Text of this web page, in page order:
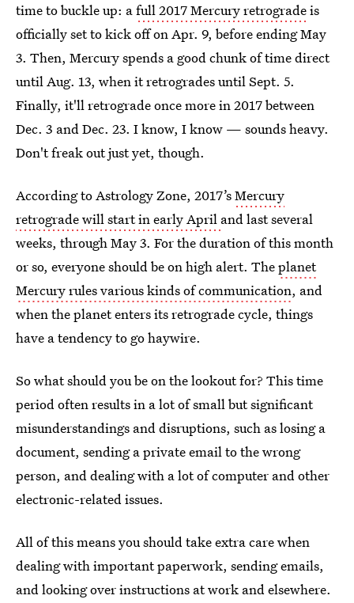
time to buckle up: afull 2017 Mercury retrogradeis
officially set to kick off on Apr. 9, before ending May
3. Then, Mercury spends a good chunk of time direct
until Aug. 13, when it retrogrades until Sept. 5.
Finally, it'll retrograde once more in 2017 between
Dec. 3 and Dec. 23. I know, I know — sounds heavy.
Don't freak out just yet, though.
According to Astrology Zone, 2017’sMercury
retrograde will start in early April and last several
weeks, through May 3. For the duration of this month
or so, everyone should be on high alert. Theplanet
Mercury rules various kinds of communication, and
when the planet enters its retrograde cycle, things
have a tendency to go haywire.
So what should you be on the lookout for? This time
period often results in a lot of small but significant
misunderstandings and disruptions, such as losing a
document, sending a private email to the wrong
person, and dealing with a lot of computer and other
electronic-related issues.
All of this means you should take extra care when
dealing with important paperwork, sending emails,
and looking over instructions at work and elsewhere.